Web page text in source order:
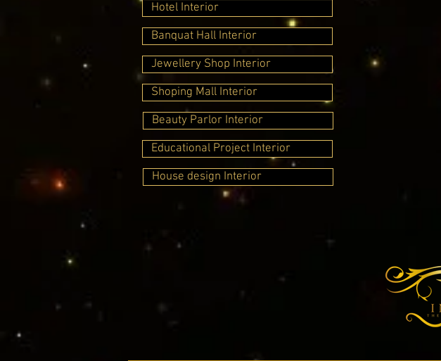
Hotel Interior
Banquat Hall Interior
Jewellery Shop Interior
Shoping Mall Interior
Beauty Parlor Interior
Educational Project Interior
House design Interior